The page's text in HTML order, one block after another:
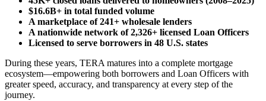
$16.6B+ in total funded volume
A marketplace of 241+ wholesale lenders
A nationwide network of 2,326+ licensed Loan Officers
Licensed to serve borrowers in 48 U.S. states
During these years, TERA matures into a complete mortgage
ecosystem—empowering both borrowers and Loan Officers with
greater speed, accuracy, and transparency at every step of the
journey.